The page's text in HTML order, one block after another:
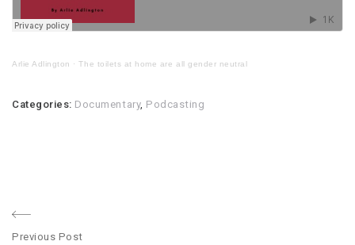
Arlie Adlington ·The toilets at home are all gender neutral
Categories: Documentary, Podcasting
Post
Previous Post